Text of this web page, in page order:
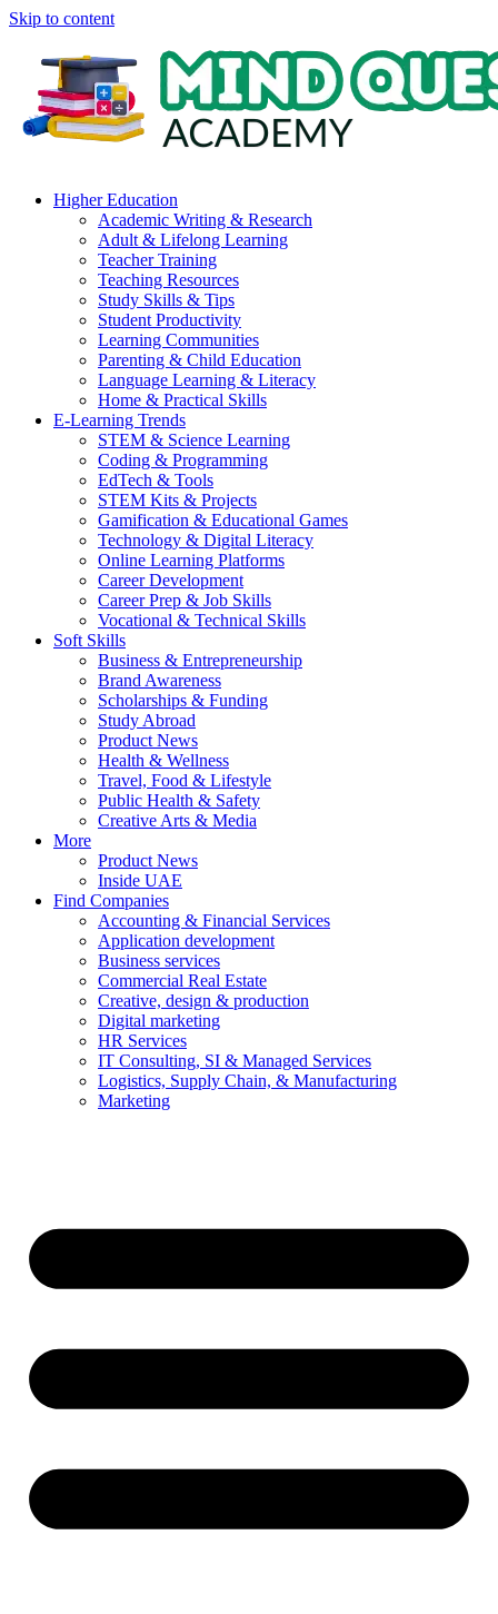
Skip to content
Higher Education
Academic Writing & Research
Adult & Lifelong Learning
Teacher Training
Teaching Resources
Study Skills & Tips
Student Productivity
Learning Communities
Parenting & Child Education
Language Learning & Literacy
Home & Practical Skills
E-Learning Trends
STEM & Science Learning
Coding & Programming
EdTech & Tools
STEM Kits & Projects
Gamification & Educational Games
Technology & Digital Literacy
Online Learning Platforms
Career Development
Career Prep & Job Skills
Vocational & Technical Skills
Soft Skills
Business & Entrepreneurship
Brand Awareness
Scholarships & Funding
Study Abroad
Product News
Health & Wellness
Travel, Food & Lifestyle
Public Health & Safety
Creative Arts & Media
More
Product News
Inside UAE
Find Companies
Accounting & Financial Services
Application development
Business services
Commercial Real Estate
Creative, design & production
Digital marketing
HR Services
IT Consulting, SI & Managed Services
Logistics, Supply Chain, & Manufacturing
Marketing